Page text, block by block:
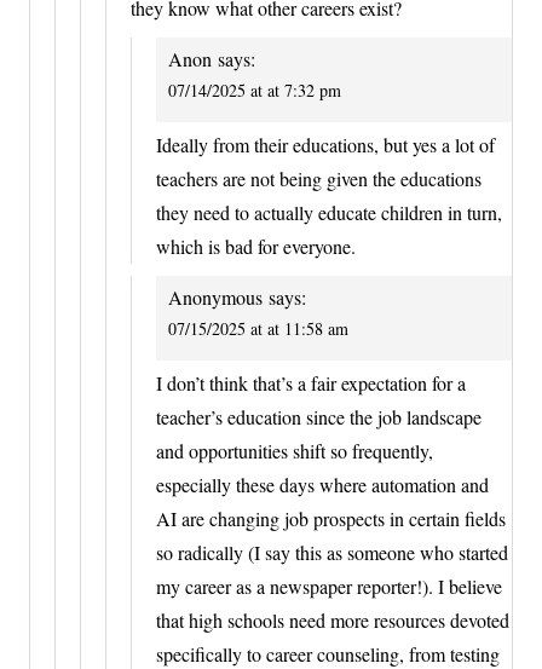
they know what other careers exist?
Anon says:
07/14/2025 at at 7:32 pm
Ideally from their educations, but yes a lot of
teachers are not being given the educations
they need to actually educate children in turn,
which is bad for everyone.
Anonymous says:
07/15/2025 at at 11:58 am
I don’t think that’s a fair expectation for a
teacher’s education since the job landscape
and opportunities shift so frequently,
especially these days where automation and
AI are changing job prospects in certain fields
so radically (I say this as someone who started
my career as a newspaper reporter!). I believe
that high schools need more resources devoted
specifically to career counseling, from testing